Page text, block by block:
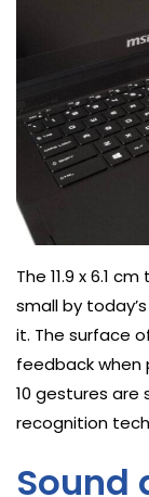
The 11.9 x 6.1
small by
it. The surface
feedback when
10 gestures are
recognition
Sound